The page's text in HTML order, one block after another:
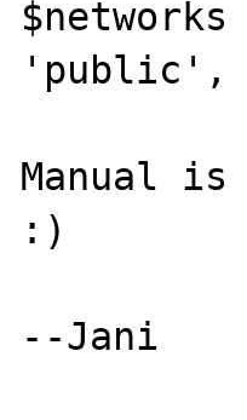
'public',
Manual
:)
--Jani